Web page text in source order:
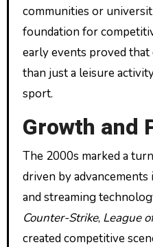
communities or
foundation for
early events proved
than just a leisure
sport.
Growth and
The 2000s marked a
driven by
and streaming
Counter-Strike, League
created competitive